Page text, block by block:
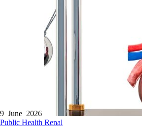
9 June 2026
Public Health Renal